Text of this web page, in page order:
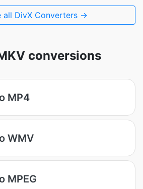
all DivX Converters →
conversions
MP4
WMV
MPEG